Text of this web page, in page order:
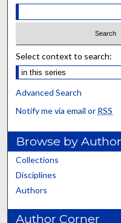
Select context to search:
Advanced Search
Notify me via email or RSS
Browse by Author
Collections
Disciplines
Authors
Author Corner